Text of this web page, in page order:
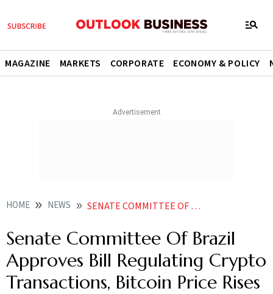
MAGAZINE MARKETS CORPORATE ECONOMY & POLICY
HOME NEWS SENATE COMMITTEE OF BRAZIL APPROVES BILL REGULATING CRYPTO TRANSACTIONS BITCOIN PRICE RISES NEWS
Senate Committee Of Brazil
Approves Bill Regulating Crypto
Transactions, Bitcoin Price Rises